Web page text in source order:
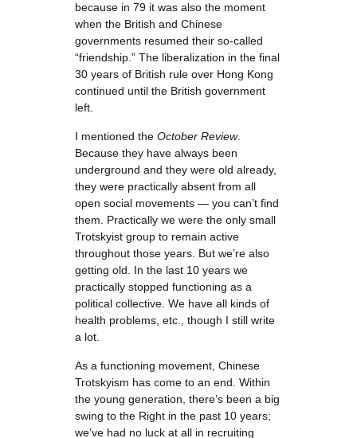
because in 79 it was also the moment
when the British and Chinese
governments resumed their so-called
“friendship.” The liberalization in the final
30 years of British rule over Hong Kong
continued until the British government
left.
I mentioned the October Review.
Because they have always been
underground and they were old already,
they were practically absent from all
open social movements — you can’t find
them. Practically we were the only small
Trotskyist group to remain active
throughout those years. But we’re also
getting old. In the last 10 years we
practically stopped functioning as a
political collective. We have all kinds of
health problems, etc., though I still write
a lot.
As a functioning movement, Chinese
Trotskyism has come to an end. Within
the young generation, there’s been a big
swing to the Right in the past 10 years;
we’ve had no luck at all in recruiting